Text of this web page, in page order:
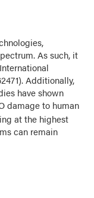
As such, it
Additionally,
have shown
damage to human
at the highest
can remain